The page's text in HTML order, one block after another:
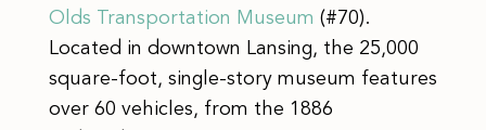
Olds Transportation Museum (#70).
Located in downtown Lansing, the 25,000
square-foot, single-story museum features
over 60 vehicles, from the 1886